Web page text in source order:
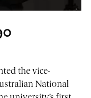
the vice-
National